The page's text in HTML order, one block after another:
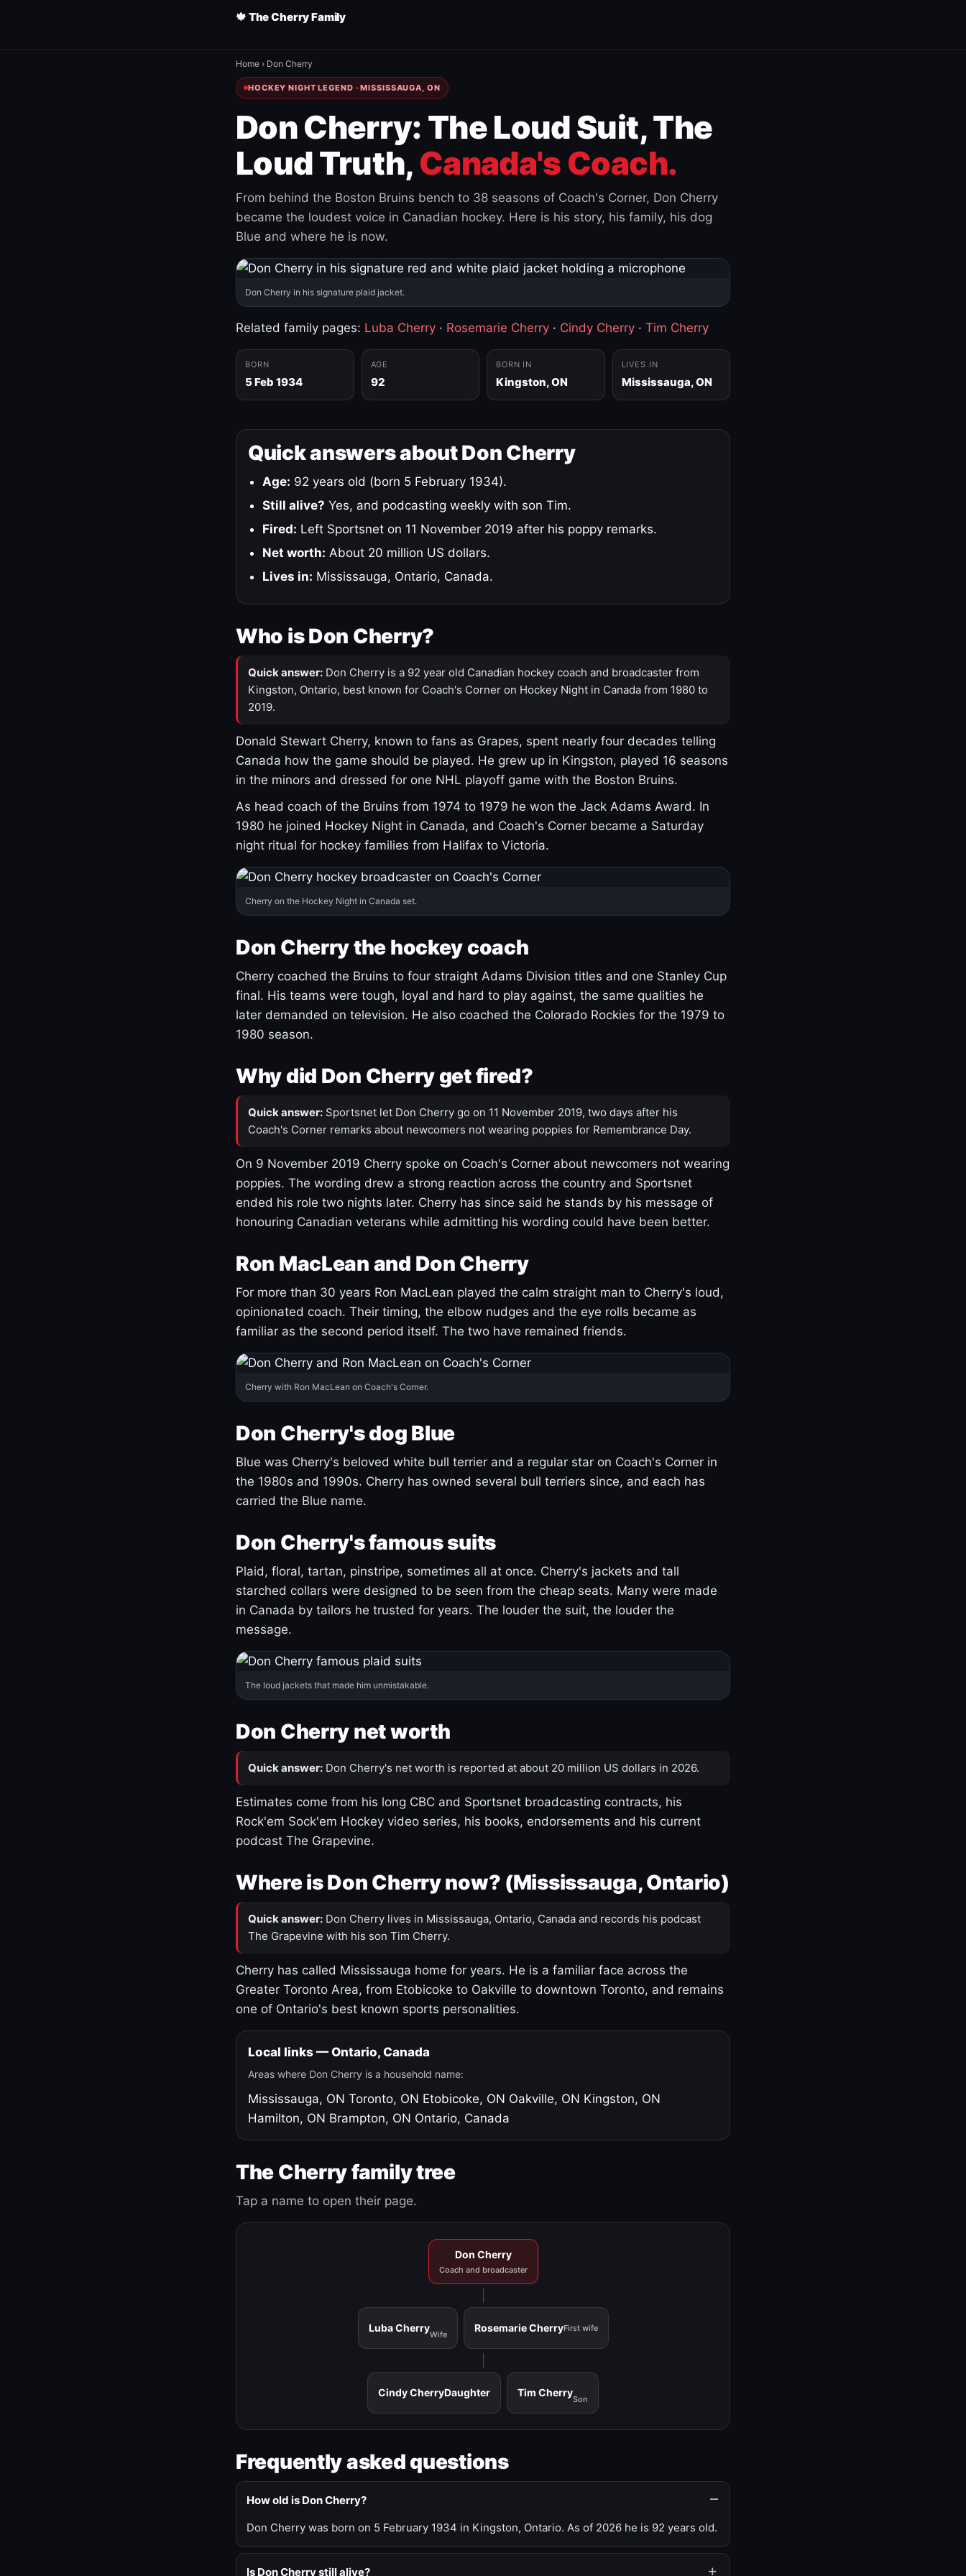
🍁 The Cherry Family
Home › Don Cherry
HOCKEY NIGHT LEGEND · MISSISSAUGA, ON
Don Cherry: The Loud Suit, The
Loud Truth, Canada's Coach.
From behind the Boston Bruins bench to 38 seasons of Coach's Corner, Don Cherry
became the loudest voice in Canadian hockey. Here is his story, his family, his dog
Blue and where he is now.
Don Cherry in his signature plaid jacket.
Related family pages: Luba Cherry · Rosemarie Cherry · Cindy Cherry · Tim Cherry
BORN
5 Feb 1934
AGE
92
BORN IN
Kingston, ON
LIVES IN
Mississauga, ON
Quick answers about Don Cherry
Age: 92 years old (born 5 February 1934).
Still alive? Yes, and podcasting weekly with son Tim.
Fired: Left Sportsnet on 11 November 2019 after his poppy remarks.
Net worth: About 20 million US dollars.
Lives in: Mississauga, Ontario, Canada.
Who is Don Cherry?
Quick answer: Don Cherry is a 92 year old Canadian hockey coach and broadcaster from
Kingston, Ontario, best known for Coach's Corner on Hockey Night in Canada from 1980 to
2019.
Donald Stewart Cherry, known to fans as Grapes, spent nearly four decades telling
Canada how the game should be played. He grew up in Kingston, played 16 seasons
in the minors and dressed for one NHL playoff game with the Boston Bruins.
As head coach of the Bruins from 1974 to 1979 he won the Jack Adams Award. In
1980 he joined Hockey Night in Canada, and Coach's Corner became a Saturday
night ritual for hockey families from Halifax to Victoria.
Cherry on the Hockey Night in Canada set.
Don Cherry the hockey coach
Cherry coached the Bruins to four straight Adams Division titles and one Stanley Cup
final. His teams were tough, loyal and hard to play against, the same qualities he
later demanded on television. He also coached the Colorado Rockies for the 1979 to
1980 season.
Why did Don Cherry get fired?
Quick answer: Sportsnet let Don Cherry go on 11 November 2019, two days after his
Coach's Corner remarks about newcomers not wearing poppies for Remembrance Day.
On 9 November 2019 Cherry spoke on Coach's Corner about newcomers not wearing
poppies. The wording drew a strong reaction across the country and Sportsnet
ended his role two nights later. Cherry has since said he stands by his message of
honouring Canadian veterans while admitting his wording could have been better.
Ron MacLean and Don Cherry
For more than 30 years Ron MacLean played the calm straight man to Cherry's loud,
opinionated coach. Their timing, the elbow nudges and the eye rolls became as
familiar as the second period itself. The two have remained friends.
Cherry with Ron MacLean on Coach's Corner.
Don Cherry's dog Blue
Blue was Cherry's beloved white bull terrier and a regular star on Coach's Corner in
the 1980s and 1990s. Cherry has owned several bull terriers since, and each has
carried the Blue name.
Don Cherry's famous suits
Plaid, floral, tartan, pinstripe, sometimes all at once. Cherry's jackets and tall
starched collars were designed to be seen from the cheap seats. Many were made
in Canada by tailors he trusted for years. The louder the suit, the louder the
message.
The loud jackets that made him unmistakable.
Don Cherry net worth
Quick answer: Don Cherry's net worth is reported at about 20 million US dollars in 2026.
Estimates come from his long CBC and Sportsnet broadcasting contracts, his
Rock'em Sock'em Hockey video series, his books, endorsements and his current
podcast The Grapevine.
Where is Don Cherry now? (Mississauga, Ontario)
Quick answer: Don Cherry lives in Mississauga, Ontario, Canada and records his podcast
The Grapevine with his son Tim Cherry.
Cherry has called Mississauga home for years. He is a familiar face across the
Greater Toronto Area, from Etobicoke to Oakville to downtown Toronto, and remains
one of Ontario's best known sports personalities.
Local links — Ontario, Canada
Areas where Don Cherry is a household name:
Mississauga, ON Toronto, ON Etobicoke, ON Oakville, ON Kingston, ON
Hamilton, ON Brampton, ON Ontario, Canada
The Cherry family tree
Tap a name to open their page.
Don Cherry
Coach and broadcaster
Luba Cherry
Wife
Rosemarie CherryFirst wife
Cindy CherryDaughter Tim Cherry
Son
Frequently asked questions
How old is Don Cherry?
Don Cherry was born on 5 February 1934 in Kingston, Ontario. As of 2026 he is 92 years old.
Is Don Cherry still alive?